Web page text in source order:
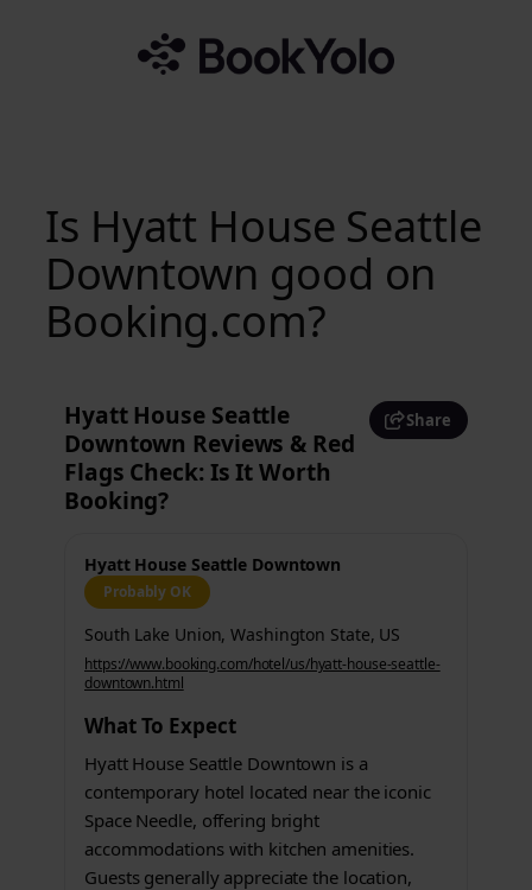
Is Hyatt House Seattle
Downtown good on
Booking.com?
Hyatt House Seattle
Downtown Reviews & Red
Flags Check: Is It Worth
Booking?
Share
Hyatt House Seattle Downtown
Probably OK
South Lake Union, Washington State, US
https://www.booking.com/hotel/us/hyatt-house-seattle-
downtown.html
What To Expect
Hyatt House Seattle Downtown is a
contemporary hotel located near the iconic
Space Needle, offering bright
accommodations with kitchen amenities.
Guests generally appreciate the location,